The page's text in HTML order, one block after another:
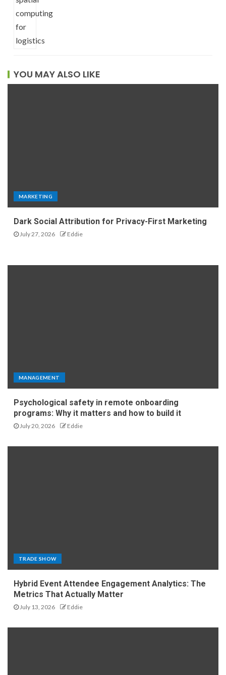
YOU MAY ALSO LIKE
MARKETING
Dark Social Attribution for Privacy-First Marketing
July 27, 2026 Eddie
MANAGEMENT
Psychological safety in remote onboarding
programs: Why it matters and how to build it
July 20, 2026 Eddie
TRADE SHOW
Hybrid Event Attendee Engagement Analytics: The
Metrics That Actually Matter
July 13, 2026 Eddie